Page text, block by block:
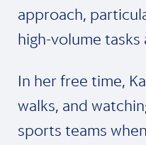
approach,
high-volume
In her free time,
walks, and
sports teams